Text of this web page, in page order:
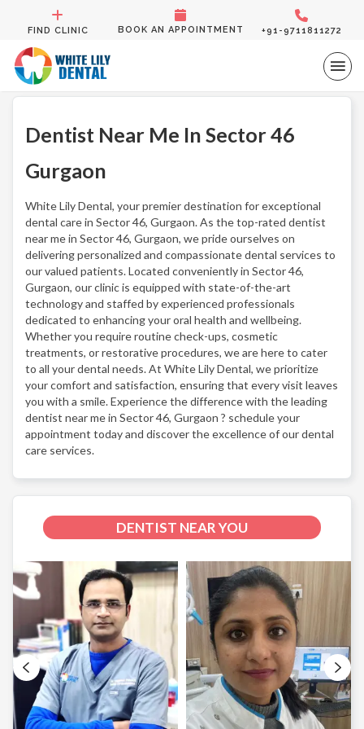
FIND CLINIC BOOK AN APPOINTMENT +91-9711811272
Dentist Near Me In Sector 46
Gurgaon
White Lily Dental, your premier destination for exceptional
dental care in Sector 46, Gurgaon. As the top-rated dentist
near me in Sector 46, Gurgaon, we pride ourselves on
delivering personalized and compassionate dental services to
our valued patients. Located conveniently in Sector 46,
Gurgaon, our clinic is equipped with state-of-the-art
technology and staffed by experienced professionals
dedicated to enhancing your oral health and wellbeing.
Whether you require routine check-ups, cosmetic
treatments, or restorative procedures, we are here to cater
to all your dental needs. At White Lily Dental, we prioritize
your comfort and satisfaction, ensuring that every visit leaves
you with a smile. Experience the difference with the leading
dentist near me in Sector 46, Gurgaon ? schedule your
appointment today and discover the excellence of our dental
care services.
DENTIST NEAR YOU